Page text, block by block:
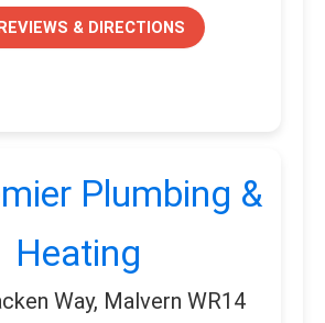
& DIRECTIONS
Plumbing &
Heating
Way, Malvern WR14